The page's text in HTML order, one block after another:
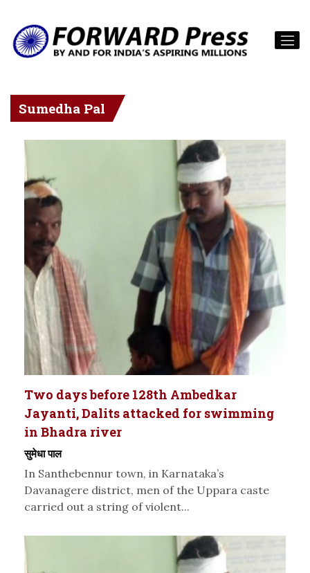
Sumedha Pal
Two days before 128th Ambedkar
Jayanti, Dalits attacked for swimming
in Bhadra river
सुमेधा पाल
In Santhebennur town, in Karnataka’s
Davanagere district, men of the Uppara caste
carried out a string of violent...